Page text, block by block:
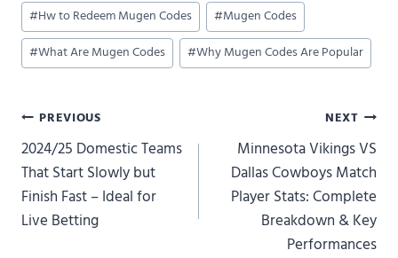
#Hw to Redeem Mugen Codes #Mugen Codes
#What Are Mugen Codes #Why Mugen Codes Are Popular
Post
navigation
PREVIOUS
2024/25 Domestic Teams
That Start Slowly but
Finish Fast – Ideal for
Live Betting
NEXT
Minnesota Vikings VS
Dallas Cowboys Match
Player Stats: Complete
Breakdown & Key
Performances